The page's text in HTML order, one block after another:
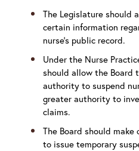
The Legislature should
certain information
nurse’s public record.
Under the Nurse
should allow the Board
authority to suspend
greater authority to
claims.
The Board should
to issue temporary